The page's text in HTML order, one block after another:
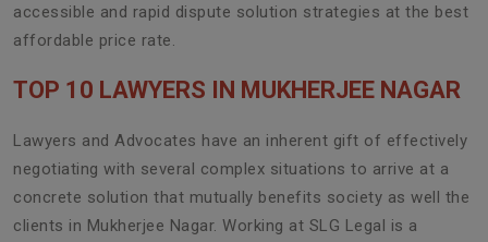
accessible and rapid dispute solution strategies at the best
affordable price rate.
TOP 10 LAWYERS IN MUKHERJEE NAGAR
Lawyers and Advocates have an inherent gift of effectively
negotiating with several complex situations to arrive at a
concrete solution that mutually benefits society as well the
clients in Mukherjee Nagar. Working at SLG Legal is a